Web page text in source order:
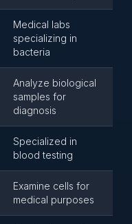
Medical labs
specializing in
bacteria
Analyze biological
samples for
diagnosis
Specialized in
blood testing
Examine cells for
medical purposes